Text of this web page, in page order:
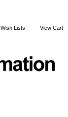
Wish Lists View Cart